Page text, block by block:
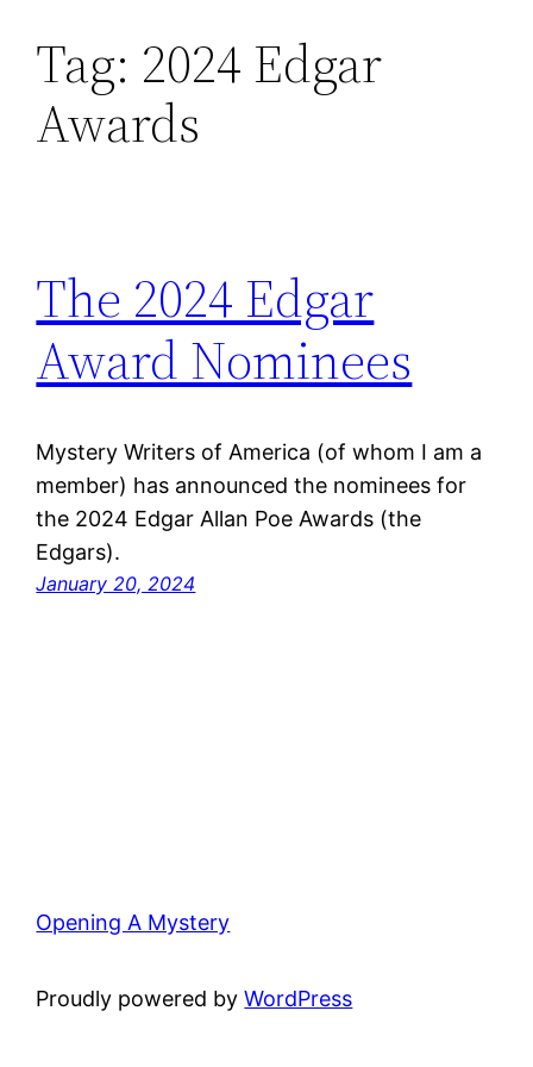
Skip
content
Tag: 2024 Edgar
Awards
The 2024 Edgar
Award Nominees
Mystery Writers of America (of whom I am a
member) has announced the nominees for
the 2024 Edgar Allan Poe Awards (the
Edgars).
January 20, 2024
Opening A Mystery
Proudly powered byWordPress